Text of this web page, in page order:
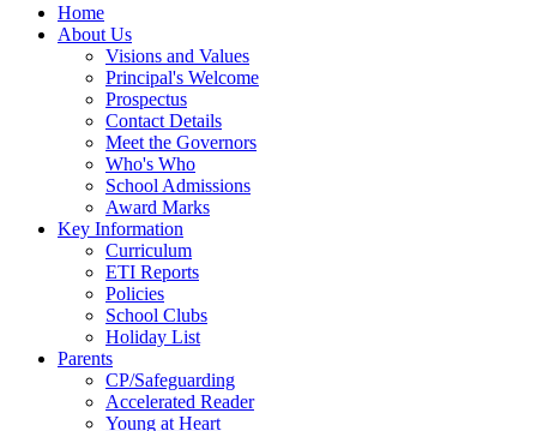
Home
About Us
Visions and Values
Principal's Welcome
Prospectus
Contact Details
Meet the Governors
Who's Who
School Admissions
Award Marks
Key Information
Curriculum
ETI Reports
Policies
School Clubs
Holiday List
Parents
CP/Safeguarding
Accelerated Reader
Young at Heart